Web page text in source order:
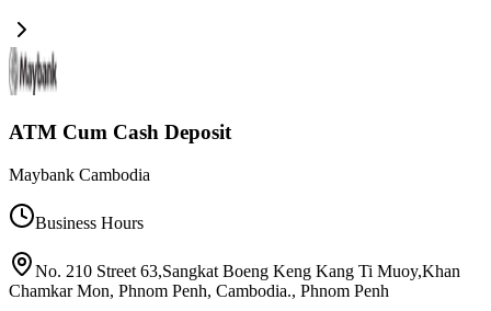
ATM Cum Cash Deposit
Maybank Cambodia
Business Hours
No. 210 Street 63,Sangkat Boeng Keng Kang Ti Muoy,Khan
Chamkar Mon, Phnom Penh, Cambodia., Phnom Penh